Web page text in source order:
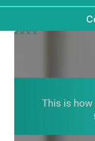
Skip to content